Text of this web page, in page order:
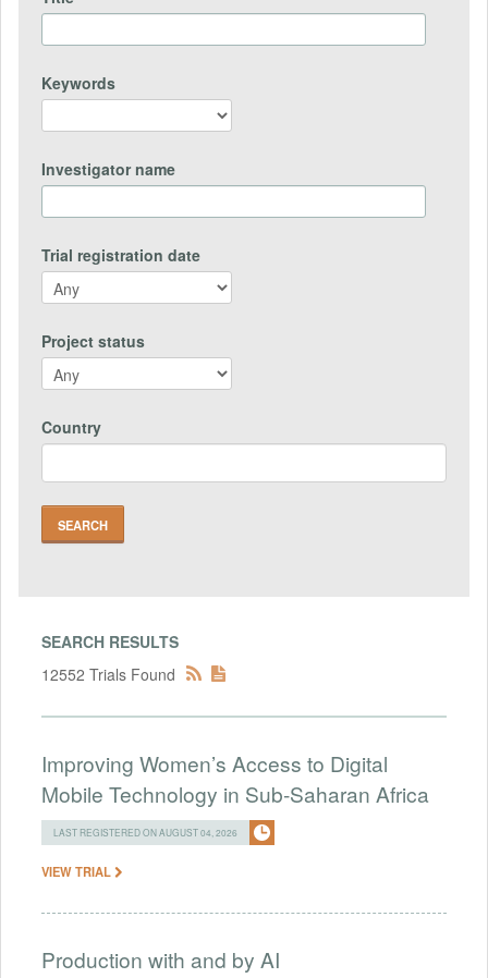
Keywords
Investigator name
Trial registration date
Project status
Country
SEARCH RESULTS
12552 Trials Found
Improving Women’s Access to Digital
Mobile Technology in Sub-Saharan Africa
LAST REGISTERED ON AUGUST 04, 2026
VIEW TRIAL
Production with and by AI